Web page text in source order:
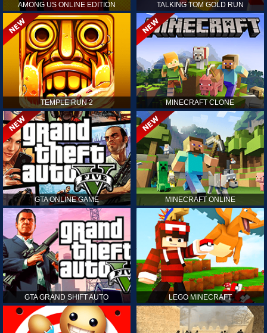
AMONG US ONLINE EDITION TALKING TOM GOLD RUN
TEMPLE RUN 2 MINECRAFT CLONE
GTA ONLINE GAME MINECRAFT ONLINE
GTA GRAND SHIFT AUTO LEGO MINECRAFT